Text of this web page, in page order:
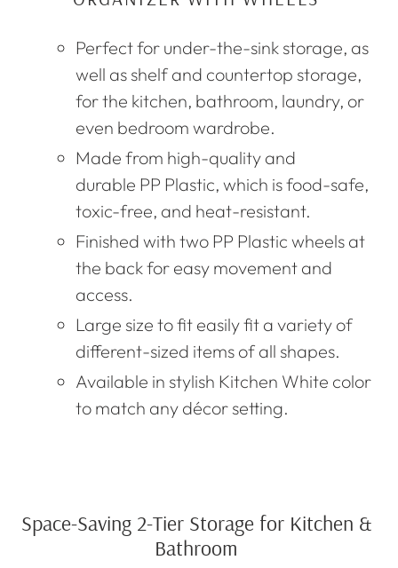
Perfect for under-the-sink storage, as
well as shelf and countertop storage,
for the kitchen, bathroom, laundry, or
even bedroom wardrobe.
Made from high-quality and
durable PP Plastic, which is food-safe,
toxic-free, and heat-resistant.
Finished with two PP Plastic wheels at
the back for easy movement and
access.
Large size to fit easily fit a variety of
different-sized items of all shapes.
Available in stylish Kitchen White color
to match any décor setting.
Space-Saving 2-Tier Storage for Kitchen &
Bathroom